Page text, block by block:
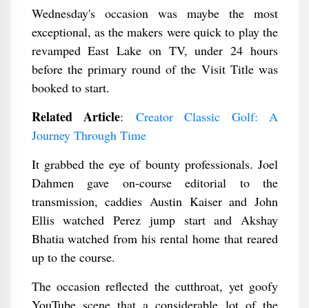
Wednesday's occasion was maybe the most
exceptional, as the makers were quick to play the
revamped East Lake on TV, under 24 hours
before the primary round of the Visit Title was
booked to start.
Related Article: Creator Classic Golf: A
Journey Through Time
It grabbed the eye of bounty professionals. Joel
Dahmen gave on-course editorial to the
transmission, caddies Austin Kaiser and John
Ellis watched Perez jump start and Akshay
Bhatia watched from his rental home that reared
up to the course.
The occasion reflected the cutthroat, yet goofy
YouTube scene that a considerable lot of the